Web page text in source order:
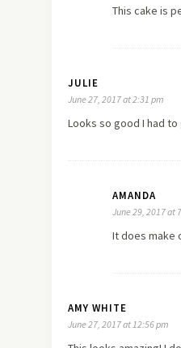
This cake is
JULIE
June 27, 2017 at 2:31 pm
Looks so good I had to
AMANDA
June 29, 2017 at
It does make
AMY WHITE
June 27, 2017 at 12:56 pm